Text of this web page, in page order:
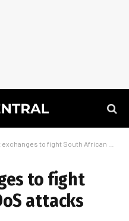
to fight South African DDoS attacks
to fight
attacks